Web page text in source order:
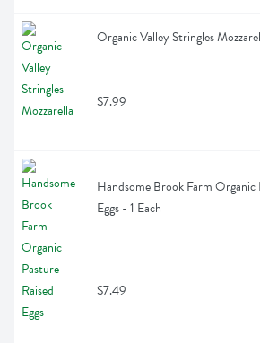
Organic Valley Stringles
$7.99
Handsome Brook Farm Organic
Eggs - 1 Each
$7.49